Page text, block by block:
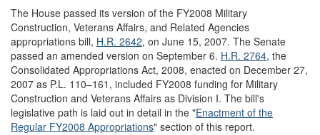
The House passed its version of the FY2008 Military
Construction, Veterans Affairs, and Related Agencies
appropriations bill, H.R. 2642, on June 15, 2007. The Senate
passed an amended version on September 6. H.R. 2764, the
Consolidated Appropriations Act, 2008, enacted on December 27,
2007 as P.L. 110–161, included FY2008 funding for Military
Construction and Veterans Affairs as Division I. The bill's
legislative path is laid out in detail in the "Enactment of the
Regular FY2008 Appropriations" section of this report.